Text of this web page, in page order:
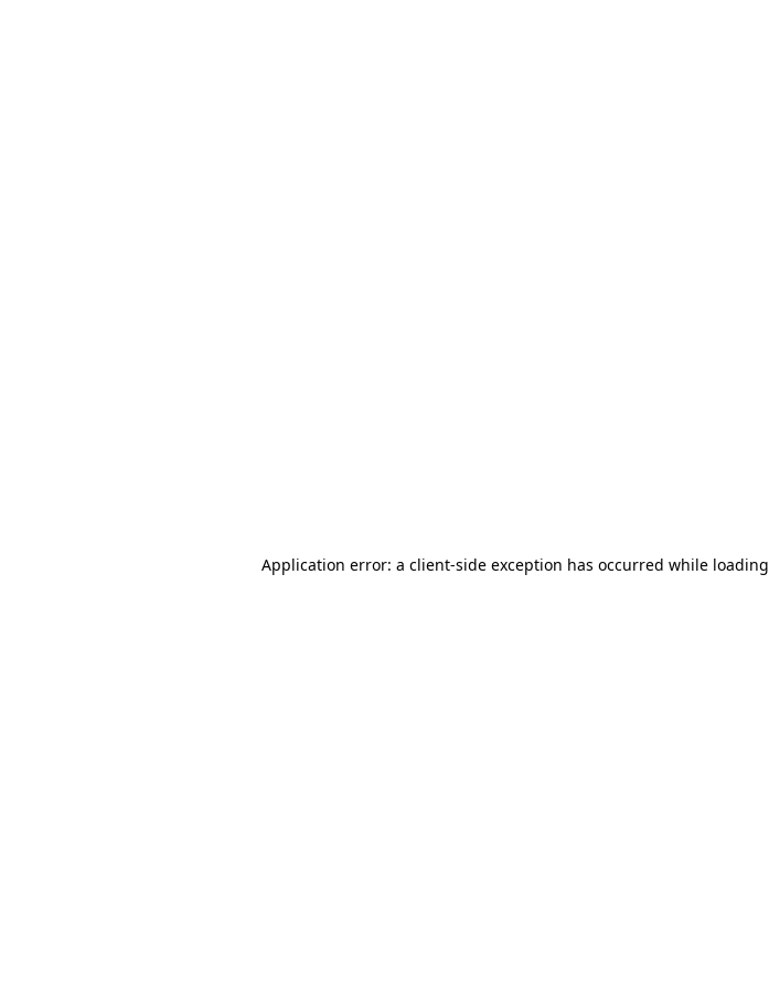
Application error: a client-side exception has occurred while loading